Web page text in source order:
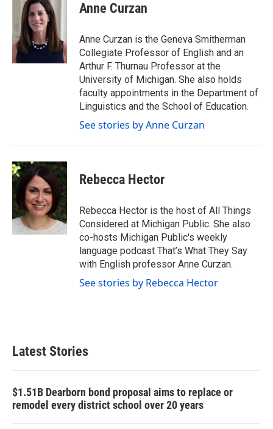
t
t
e
r
Anne Curzan
Anne Curzan is the Geneva Smitherman
Collegiate Professor of English and an
Arthur F. Thurnau Professor at the
University of Michigan. She also holds
faculty appointments in the Department of
Linguistics and the School of Education.
See stories by Anne Curzan
Rebecca Hector
Rebecca Hector is the host of All Things
Considered at Michigan Public. She also
co-hosts Michigan Public's weekly
language podcast That’s What They Say
with English professor Anne Curzan.
See stories by Rebecca Hector
Latest Stories
$1.51B Dearborn bond proposal aims to replace or
remodel every district school over 20 years